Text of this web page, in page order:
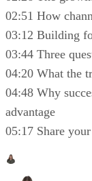
02:51 How
03:12 Building
03:44 Three
04:20 What the
04:48 Why
advantage
05:17 Share